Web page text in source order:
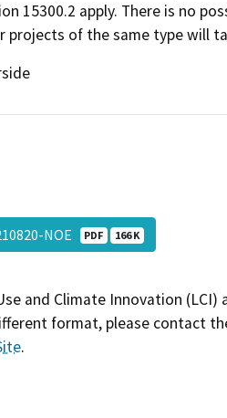
15300.2 apply. There is no
projects of the same type will
NOE PDF 166 K
and Climate Innovation
format, please contact
.